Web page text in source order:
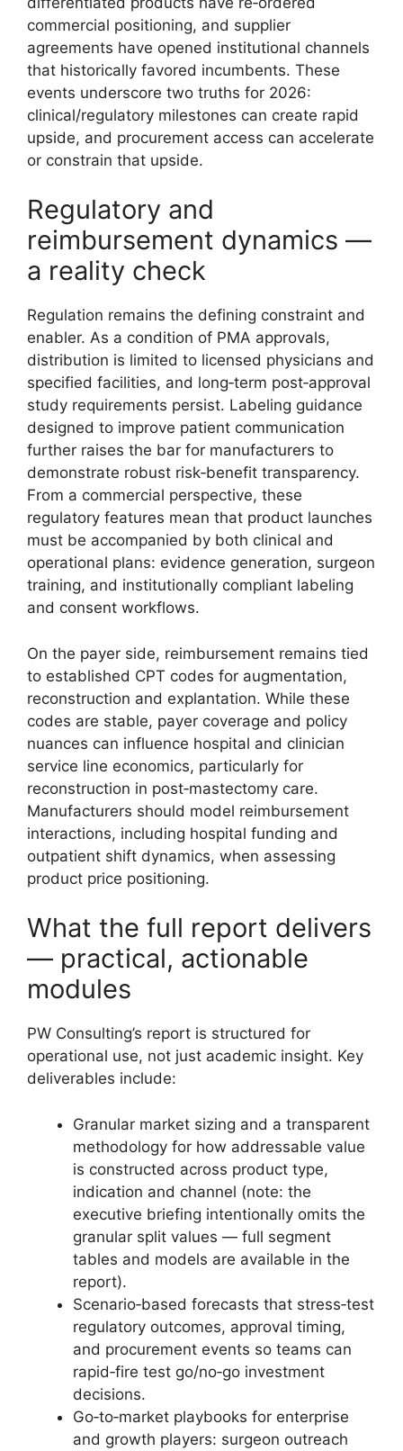
commercial positioning, and supplier
agreements have opened institutional channels
that historically favored incumbents. These
events underscore two truths for 2026:
clinical/regulatory milestones can create rapid
upside, and procurement access can accelerate
or constrain that upside.
Regulatory and
reimbursement dynamics —
a reality check
Regulation remains the defining constraint and
enabler. As a condition of PMA approvals,
distribution is limited to licensed physicians and
specified facilities, and long‑term post‑approval
study requirements persist. Labeling guidance
designed to improve patient communication
further raises the bar for manufacturers to
demonstrate robust risk‑benefit transparency.
From a commercial perspective, these
regulatory features mean that product launches
must be accompanied by both clinical and
operational plans: evidence generation, surgeon
training, and institutionally compliant labeling
and consent workflows.
On the payer side, reimbursement remains tied
to established CPT codes for augmentation,
reconstruction and explantation. While these
codes are stable, payer coverage and policy
nuances can influence hospital and clinician
service line economics, particularly for
reconstruction in post‑mastectomy care.
Manufacturers should model reimbursement
interactions, including hospital funding and
outpatient shift dynamics, when assessing
product price positioning.
What the full report delivers
— practical, actionable
modules
PW Consulting’s report is structured for
operational use, not just academic insight. Key
deliverables include:
Granular market sizing and a transparent
methodology for how addressable value
is constructed across product type,
indication and channel (note: the
executive briefing intentionally omits the
granular split values — full segment
tables and models are available in the
report).
Scenario‑based forecasts that stress‑test
regulatory outcomes, approval timing,
and procurement events so teams can
rapid‑fire test go/no‑go investment
decisions.
Go‑to‑market playbooks for enterprise
and growth players: surgeon outreach